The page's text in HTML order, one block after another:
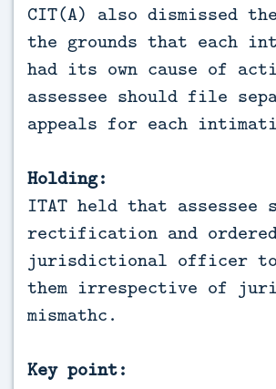
CIT(A) also dismissed
the grounds that each
had its own cause of
assessee should file
appeals for each
Holding:
ITAT held that
rectification and
jurisdictional officer to
them irrespective of
mismathc.
Key point: